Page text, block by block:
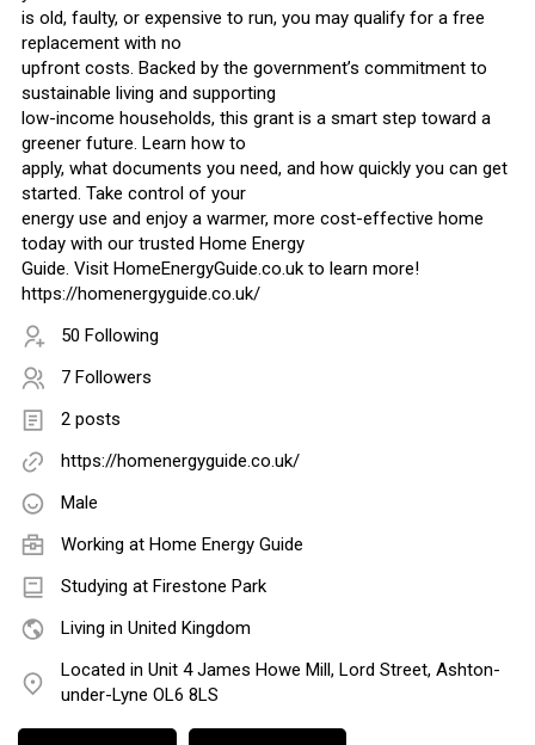
is old, faulty, or expensive to run, you may qualify for a free
replacement with no
upfront costs. Backed by the government’s commitment to
sustainable living and supporting
low-income households, this grant is a smart step toward a
greener future. Learn how to
apply, what documents you need, and how quickly you can get
started. Take control of your
energy use and enjoy a warmer, more cost-effective home
today with our trusted Home Energy
Guide. Visit HomeEnergyGuide.co.uk to learn more!
https://homenergyguide.co.uk/
50 Following
7 Followers
2 posts
https://homenergyguide.co.uk/
Male
Working at Home Energy Guide
Studying at Firestone Park
Living in United Kingdom
Located in Unit 4 James Howe Mill, Lord Street, Ashton-
under-Lyne OL6 8LS